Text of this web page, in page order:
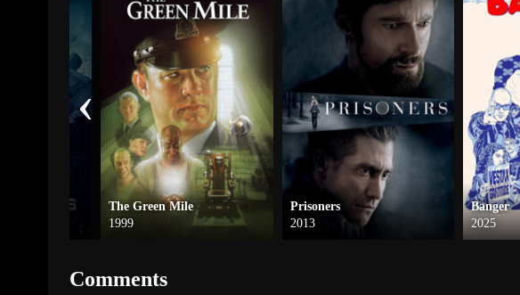
The Green Mile
1999
Prisoners
2013
Banger
2025
‹
Comments